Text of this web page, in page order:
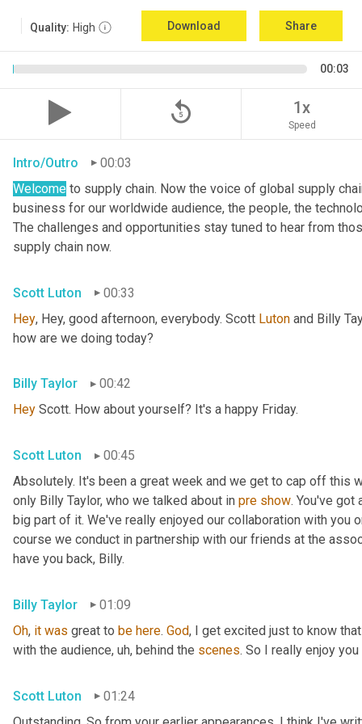
Quality: High Download Share
00:03
replay_5 1x
Speed
Intro/Outro
00:03
Welcome to supply chain. Now the voice of global supply
business for our worldwide audience, the people, the
The challenges and opportunities stay tuned to hear from
supply chain now.
Scott Luton
00:33
Hey, Hey, good afternoon, everybody. Scott Luton and Billy
how are we doing today?
Billy Taylor
00:42
Hey Scott. How about yourself? It's a happy Friday.
Scott Luton
00:45
Absolutely. It's been a great week and we get to cap off this
only Billy Taylor, who we talked about in pre show. You've got
big part of it. We've really enjoyed our collaboration with you
course we conduct in partnership with our friends at the
have you back, Billy.
Billy Taylor
01:09
Oh, it was great to be here. God, I get excited just to know
with the audience, uh, behind the scenes. So I really enjoy
Scott Luton
01:24